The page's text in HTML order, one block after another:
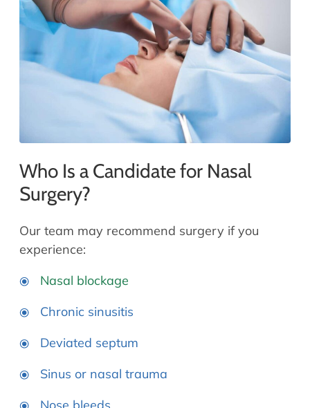
Pre & Post Op Instructions
Request Appointment
Contact
Who Is a Candidate for Nasal
Surgery?
Our team may recommend surgery if you
experience:
Nasal blockage
Chronic sinusitis
Deviated septum
Sinus or nasal trauma
Nose bleeds